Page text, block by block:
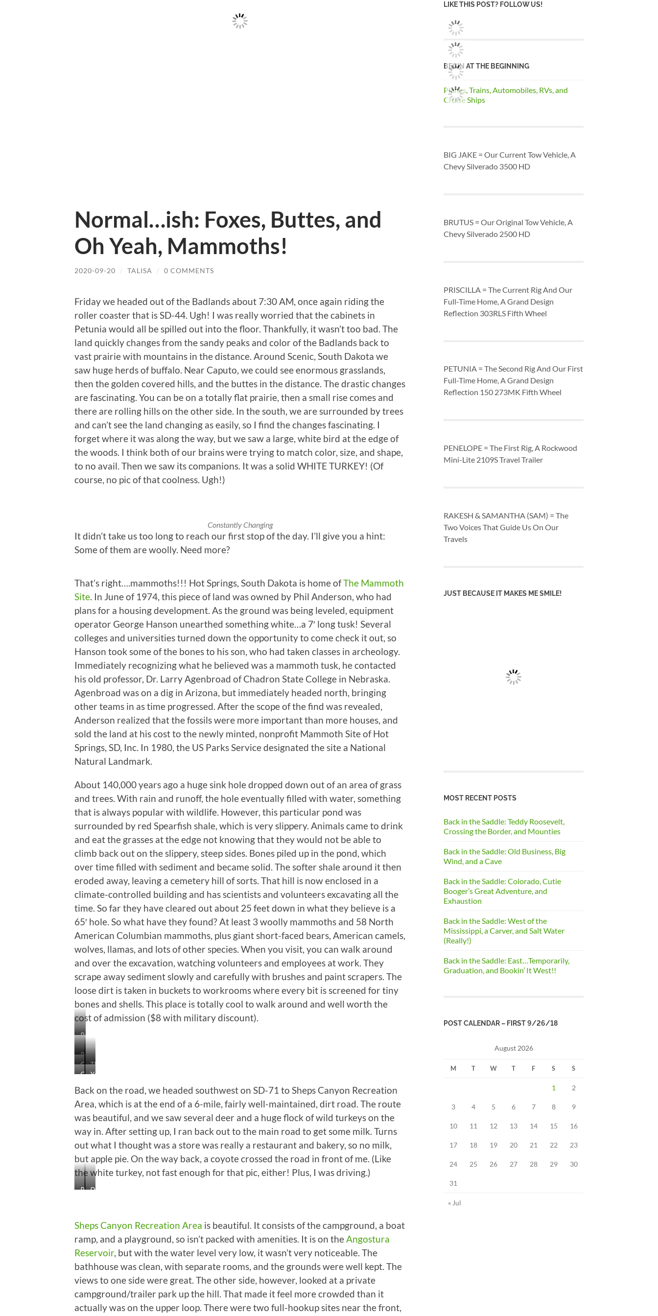
Normal…ish: Foxes, Buttes, and
Oh Yeah, Mammoths!
2020-09-20 / TALISA / 0 COMMENTS
Friday we headed out of the Badlands about 7:30 AM, once again riding the
roller coaster that is SD-44. Ugh! I was really worried that the cabinets in
Petunia would all be spilled out into the floor. Thankfully, it wasn’t too bad. The
land quickly changes from the sandy peaks and color of the Badlands back to
vast prairie with mountains in the distance. Around Scenic, South Dakota we
saw huge herds of buffalo. Near Caputo, we could see enormous grasslands,
then the golden covered hills, and the buttes in the distance. The drastic changes
are fascinating. You can be on a totally flat prairie, then a small rise comes and
there are rolling hills on the other side. In the south, we are surrounded by trees
and can’t see the land changing as easily, so I find the changes fascinating. I
forget where it was along the way, but we saw a large, white bird at the edge of
the woods. I think both of our brains were trying to match color, size, and shape,
to no avail. Then we saw its companions. It was a solid WHITE TURKEY! (Of
course, no pic of that coolness. Ugh!)
Constantly Changing
It didn’t take us too long to reach our first stop of the day. I’ll give you a hint:
Some of them are woolly. Need more?
That’s right….mammoths!!! Hot Springs, South Dakota is home ofThe Mammoth
Site. In June of 1974, this piece of land was owned by Phil Anderson, who had
plans for a housing development. As the ground was being leveled, equipment
operator George Hanson unearthed something white…a 7′ long tusk! Several
colleges and universities turned down the opportunity to come check it out, so
Hanson took some of the bones to his son, who had taken classes in archeology.
Immediately recognizing what he believed was a mammoth tusk, he contacted
his old professor, Dr. Larry Agenbroad of Chadron State College in Nebraska.
Agenbroad was on a dig in Arizona, but immediately headed north, bringing
other teams in as time progressed. After the scope of the find was revealed,
Anderson realized that the fossils were more important than more houses, and
sold the land at his cost to the newly minted, nonprofit Mammoth Site of Hot
Springs, SD, Inc. In 1980, the US Parks Service designated the site a National
Natural Landmark.
About 140,000 years ago a huge sink hole dropped down out of an area of grass
and trees. With rain and runoff, the hole eventually filled with water, something
that is always popular with wildlife. However, this particular pond was
surrounded by red Spearfish shale, which is very slippery. Animals came to drink
and eat the grasses at the edge not knowing that they would not be able to
climb back out on the slippery, steep sides. Bones piled up in the pond, which
over time filled with sediment and became solid. The softer shale around it then
eroded away, leaving a cemetery hill of sorts. That hill is now enclosed in a
climate-controlled building and has scientists and volunteers excavating all the
time. So far they have cleared out about 25 feet down in what they believe is a
65′ hole. So what have they found? At least 3 woolly mammoths and 58 North
American Columbian mammoths, plus giant short-faced bears, American camels,
wolves, llamas, and lots of other species. When you visit, you can walk around
and over the excavation, watching volunteers and employees at work. They
scrape away sediment slowly and carefully with brushes and paint scrapers. The
loose dirt is taken in buckets to workrooms where every bit is screened for tiny
bones and shells. This place is totally cool to walk around and well worth the
cost of admission ($8 with military discount).
Reading
This
Story
in
Paper
Your
University
Turned
It
Priceless!
Rippled-
Looking
Rocks
are
Teeth!
Giant
Short-
Faced
Bear
The
Big
One
Columbian
Mammoth
Yes,
The
Big
One
Back on the road, we headed southwest on SD-71 to Sheps Canyon Recreation
Area, which is at the end of a 6-mile, fairly well-maintained, dirt road. The route
was beautiful, and we saw several deer and a huge flock of wild turkeys on the
way in. After setting up, I ran back out to the main road to get some milk. Turns
out what I thought was a store was really a restaurant and bakery, so no milk,
but apple pie. On the way back, a coyote crossed the road in front of me. (Like
the white turkey, not fast enough for that pic, either! Plus, I was driving.)
Beautiful
Deer
Go
By
Sheps Canyon Recreation Area is beautiful. It consists of the campground, a boat
ramp, and a playground, so isn’t packed with amenities. It is on theAngostura
Reservoir, but with the water level very low, it wasn’t very noticeable. The
bathhouse was clean, with separate rooms, and the grounds were well kept. The
views to one side were great. The other side, however, looked at a private
campground/trailer park up the hill. That made it feel more crowded than it
actually was on the upper loop. There were two full-hookup sites near the front,
LIKE THIS POST? FOLLOW US!
BEGIN AT THE BEGINNING
Planes, Trains, Automobiles, RVs, and
Cruise Ships
BIG JAKE = Our Current Tow Vehicle, A
Chevy Silverado 3500 HD
BRUTUS = Our Original Tow Vehicle, A
Chevy Silverado 2500 HD
PRISCILLA = The Current Rig And Our
Full-Time Home, A Grand Design
Reflection 303RLS Fifth Wheel
PETUNIA = The Second Rig And Our First
Full-Time Home, A Grand Design
Reflection 150 273MK Fifth Wheel
PENELOPE = The First Rig, A Rockwood
Mini-Lite 2109S Travel Trailer
RAKESH & SAMANTHA (SAM) = The
Two Voices That Guide Us On Our
Travels
JUST BECAUSE IT MAKES ME SMILE!
MOST RECENT POSTS
Back in the Saddle: Teddy Roosevelt,
Crossing the Border, and Mounties
Back in the Saddle: Old Business, Big
Wind, and a Cave
Back in the Saddle: Colorado, Cutie
Booger’s Great Adventure, and
Exhaustion
Back in the Saddle: West of the
Mississippi, a Carver, and Salt Water
(Really!)
Back in the Saddle: East…Temporarily,
Graduation, and Bookin’ It West!!
POST CALENDAR – FIRST 9/26/18
August 2026
M T W T F S S
1 2
3 4 5 6 7 8 9
10 11 12 13 14 15 16
17 18 19 20 21 22 23
24 25 26 27 28 29 30
31
« Jul